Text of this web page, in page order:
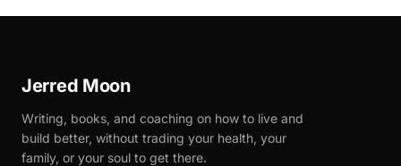
Jerred Moon
Writing, books, and coaching on how to live and
build better, without trading your health, your
family, or your soul to get there.